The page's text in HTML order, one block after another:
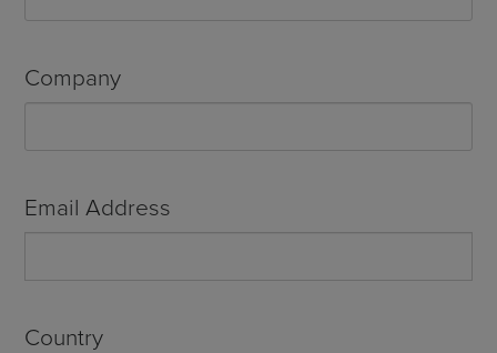
Company
Email Address
Country